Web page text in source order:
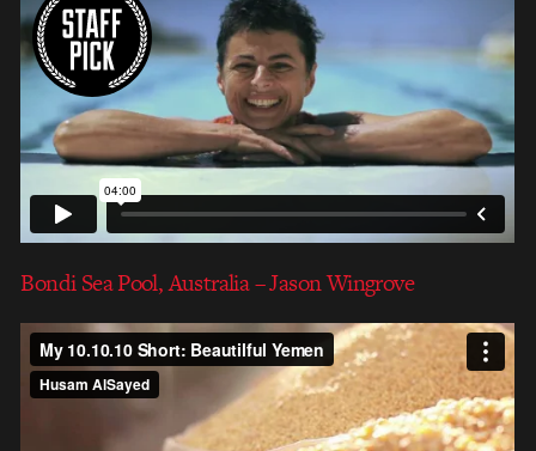
Bondi Sea Pool, Australia – Jason Wingrove